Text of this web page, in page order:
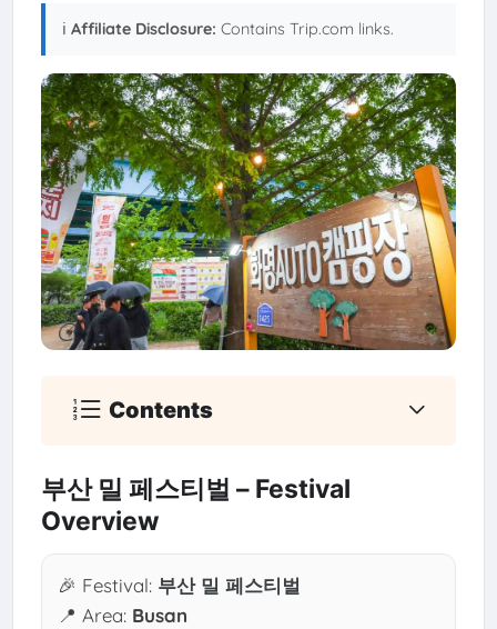
ℹ️ Affiliate Disclosure: Contains Trip.com links.
Contents
부산 밀 페스티벌 – Festival
Overview
🎉 Festival: 부산 밀 페스티벌
📍 Area: Busan